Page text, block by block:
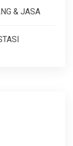
& JASA